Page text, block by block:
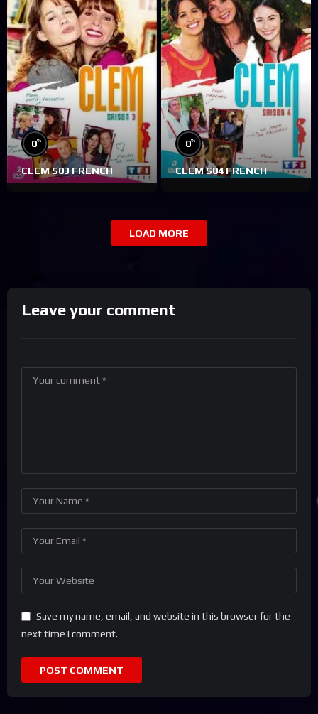
0%
CLEM S03 FRENCH
0%
CLEM S04 FRENCH
LOAD MORE
Leave your comment
Save my name, email, and website in this browser for the
next time I comment.